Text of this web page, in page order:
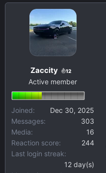
Zaccity 12
Active member
Joined
Dec 30, 2025
Messages
303
Media
16
Reaction score
244
Last login streak
12 day(s)